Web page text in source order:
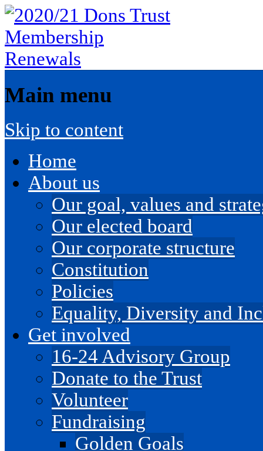
Main menu
Skip to content
Home
About us
Our goal, values and
Our elected board
Our corporate structure
Constitution
Policies
Equality, Diversity and
Get involved
16-24 Advisory Group
Donate to the Trust
Volunteer
Fundraising
Golden Goals